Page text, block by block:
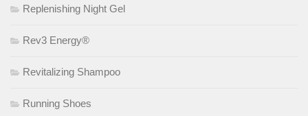
Replenishing Night Gel
Rev3 Energy®
Revitalizing Shampoo
Running Shoes